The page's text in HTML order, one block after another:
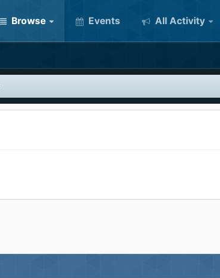
Browse Events All Activity